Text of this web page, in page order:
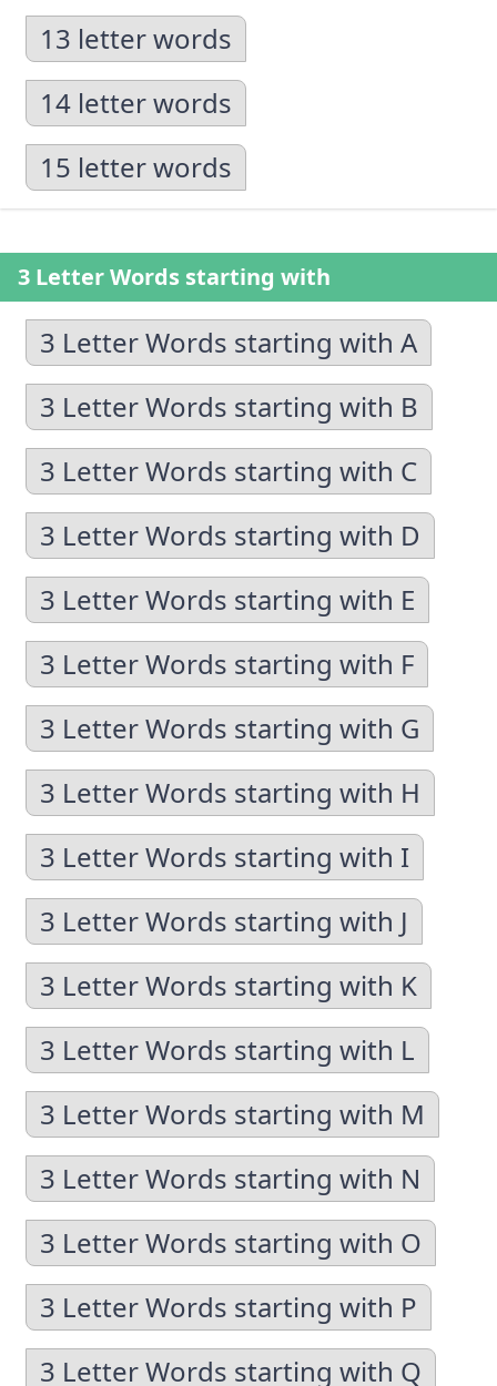
13 letter words
14 letter words
15 letter words
3 Letter Words starting with
3 Letter Words starting with A
3 Letter Words starting with B
3 Letter Words starting with C
3 Letter Words starting with D
3 Letter Words starting with E
3 Letter Words starting with F
3 Letter Words starting with G
3 Letter Words starting with H
3 Letter Words starting with I
3 Letter Words starting with J
3 Letter Words starting with K
3 Letter Words starting with L
3 Letter Words starting with M
3 Letter Words starting with N
3 Letter Words starting with O
3 Letter Words starting with P
3 Letter Words starting with Q